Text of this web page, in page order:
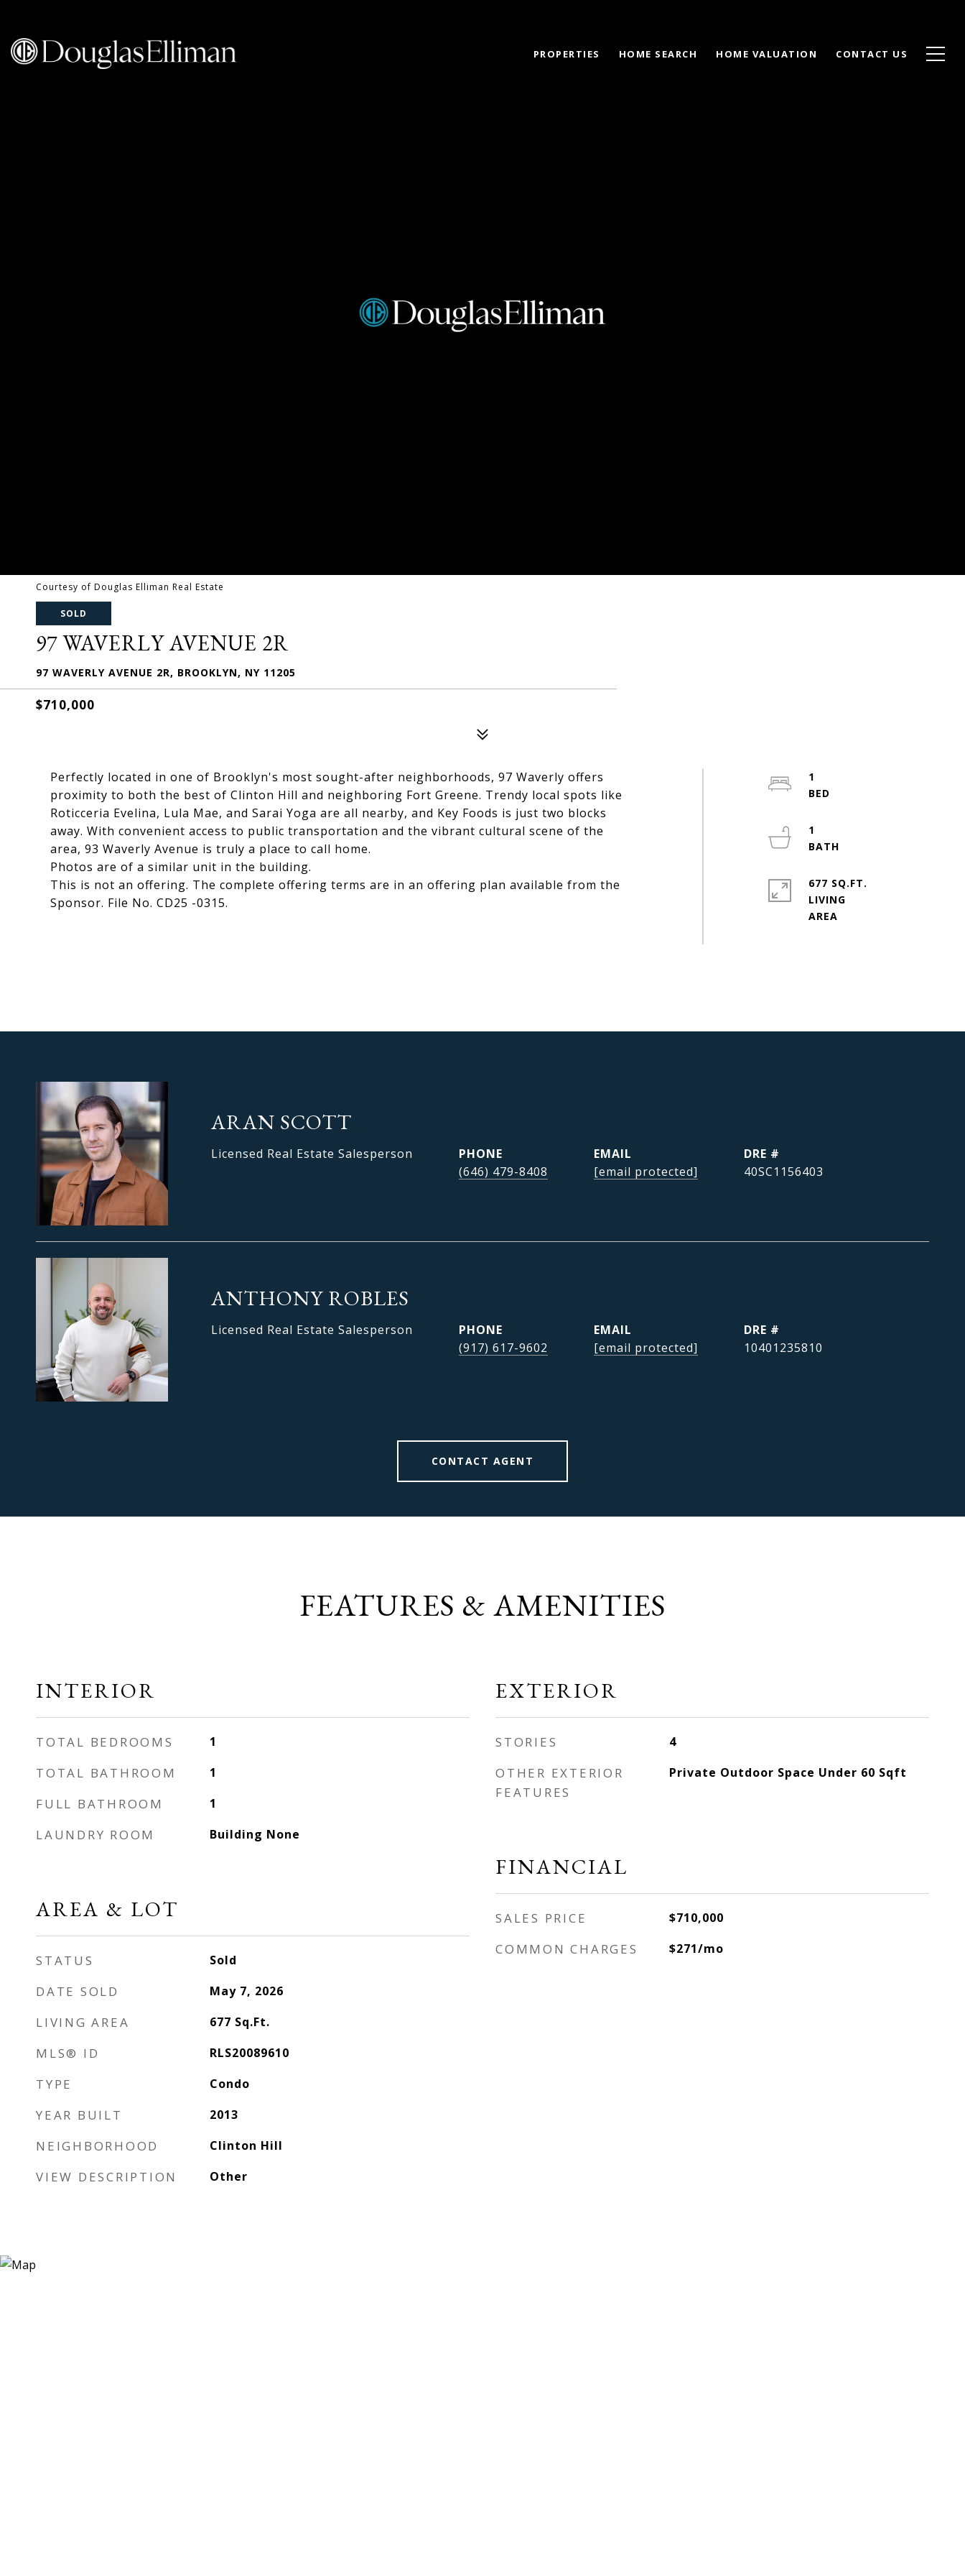
PROPERTIES HOME SEARCH HOME VALUATION CONTACT US
Courtesy of Douglas Elliman Real Estate
SOLD
97 WAVERLY AVENUE 2R
97 WAVERLY AVENUE 2R, BROOKLYN, NY 11205
$710,000
Perfectly located in one of Brooklyn's most sought-after neighborhoods, 97 Waverly offers
proximity to both the best of Clinton Hill and neighboring Fort Greene. Trendy local spots like
Roticceria Evelina, Lula Mae, and Sarai Yoga are all nearby, and Key Foods is just two blocks
away. With convenient access to public transportation and the vibrant cultural scene of the
area, 93 Waverly Avenue is truly a place to call home.
Photos are of a similar unit in the building.
This is not an offering. The complete offering terms are in an offering plan available from the
Sponsor. File No. CD25 -0315.
1
1
677 SQ.FT.
LIVING
ARAN SCOTT
Licensed Real Estate Salesperson
PHONE
(646) 479-8408
EMAIL
[email protected]
DRE #
40SC1156403
ANTHONY ROBLES
Licensed Real Estate Salesperson
PHONE
(917) 617-9602
EMAIL
[email protected]
DRE #
10401235810
CONTACT AGENT
FEATURES & AMENITIES
INTERIOR
TOTAL BEDROOMS 1
TOTAL BATHROOM 1
FULL BATHROOM 1
LAUNDRY ROOM Building None
AREA & LOT
STATUS Sold
DATE SOLD May 7, 2026
LIVING AREA 677 Sq.Ft.
MLS® ID RLS20089610
TYPE Condo
YEAR BUILT 2013
NEIGHBORHOOD Clinton Hill
VIEW DESCRIPTION Other
EXTERIOR
STORIES 4
OTHER EXTERIOR
FEATURES
Private Outdoor Space Under 60 Sqft
FINANCIAL
SALES PRICE $710,000
COMMON CHARGES $271/mo